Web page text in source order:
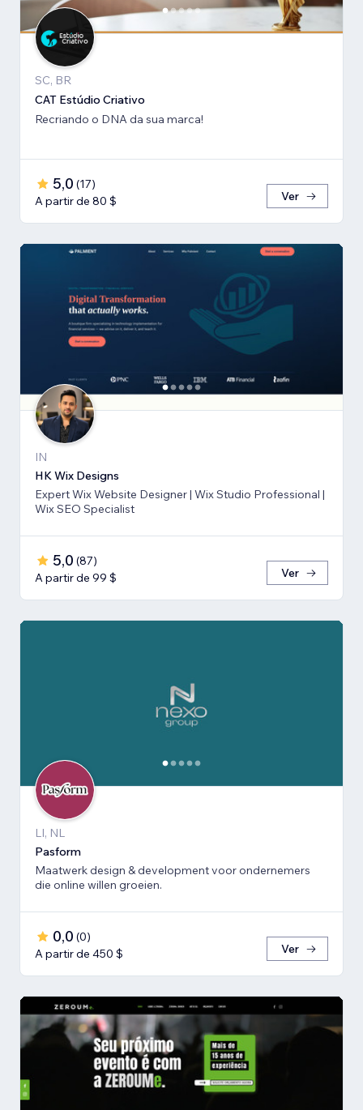
SC, BR
CAT Estúdio Criativo
Recriando o DNA da sua marca!
5,0 (17)
A partir de 80 $
Ver
IN
HK Wix Designs
Expert Wix Website Designer | Wix Studio Professional |
Wix SEO Specialist
5,0 (87)
A partir de 99 $
Ver
LI, NL
Pasform
Maatwerk design & development voor ondernemers
die online willen groeien.
0,0 (0)
A partir de 450 $
Ver